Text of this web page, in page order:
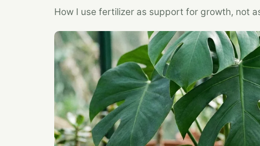
How I use fertilizer as support for growth, not